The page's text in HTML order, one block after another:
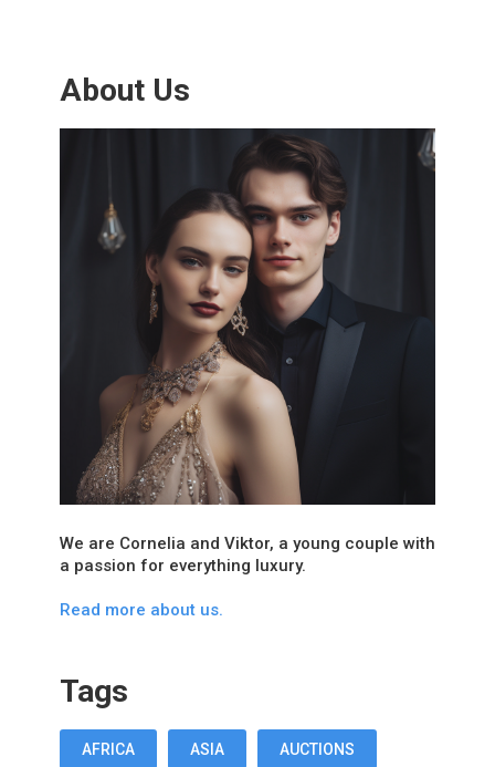
About Us
We are Cornelia and Viktor, a young couple with
a passion for everything luxury.
Read more about us.
Tags
AFRICA ASIA AUCTIONS